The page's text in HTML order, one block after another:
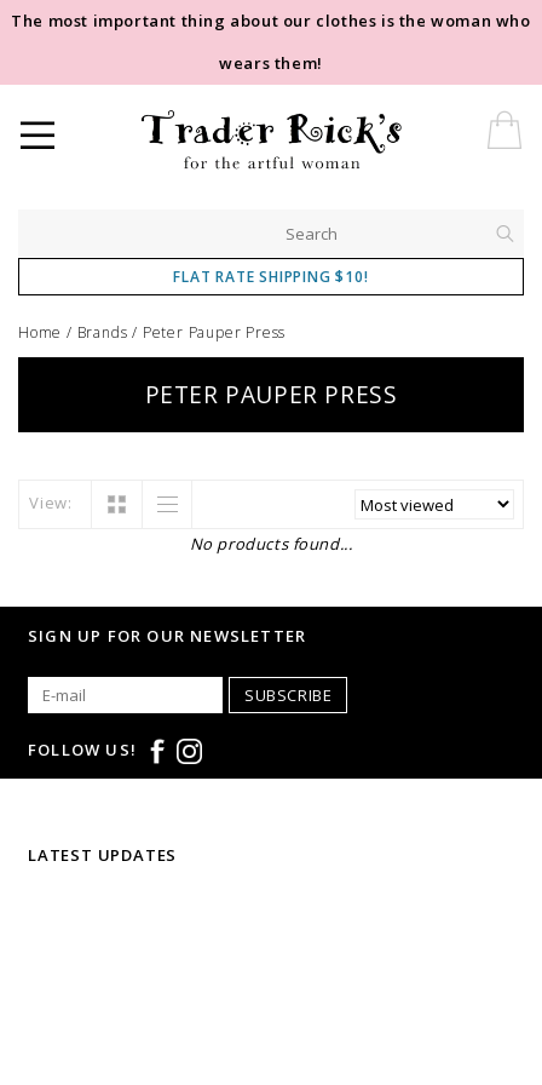
The most important thing about our clothes is the woman who
wears them!
FLAT RATE SHIPPING $10!
Home / Brands / Peter Pauper Press
PETER PAUPER PRESS
View:
No products found...
SIGN UP FOR OUR NEWSLETTER
SUBSCRIBE
FOLLOW US!
LATEST UPDATES